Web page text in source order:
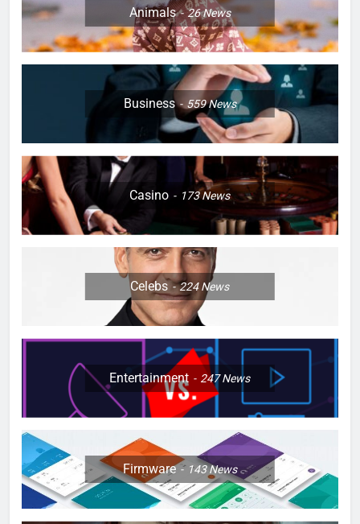
Animals 26News
Business 559News
Casino 173News
Celebs 224News
Entertainment 247News
Firmware 143News